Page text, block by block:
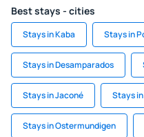
Best stays - cities
Stays in Kaba Stays in
Stays in Desamparados
Stays in Jaconé Stays
Stays in Ostermundigen